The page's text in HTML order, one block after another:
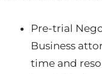
Pre-trial
Business
time and